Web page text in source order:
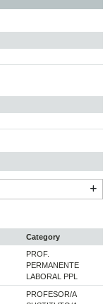
Category
PROF.
PERMANENTE
LABORAL PPL
PROFESOR/A